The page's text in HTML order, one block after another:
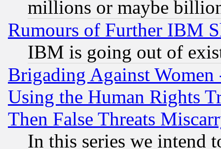
millions or maybe
Rumours of Further IBM
IBM is going out of
Brigading Against
Using the Human Rights
Then False Threats
In this series we intend